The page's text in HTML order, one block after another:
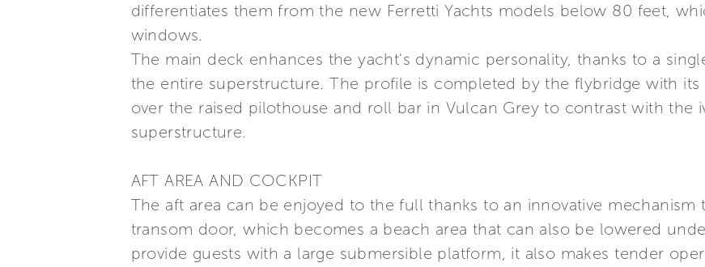
differentiates them from the new Ferretti Yachts models below 80 feet,
windows.
The main deck enhances the yacht's dynamic personality, thanks to a
the entire superstructure. The profile is completed by the flybridge with
over the raised pilothouse and roll bar in Vulcan Grey to contrast with the
superstructure.
AFT AREA AND COCKPIT
The aft area can be enjoyed to the full thanks to an innovative
transom door, which becomes a beach area that can also be lowered
provide guests with a large submersible platform, it also makes tender